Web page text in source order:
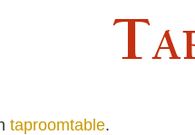
taproomtable.